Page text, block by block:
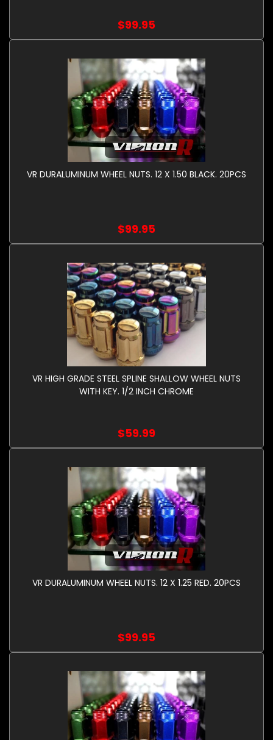
$99.95
VR DURALUMINUM WHEEL NUTS. 12 X 1.50 BLACK. 20PCS
$99.95
VR HIGH GRADE STEEL SPLINE SHALLOW WHEEL NUTS
WITH KEY. 1/2 INCH CHROME
$59.99
VR DURALUMINUM WHEEL NUTS. 12 X 1.25 RED. 20PCS
$99.95